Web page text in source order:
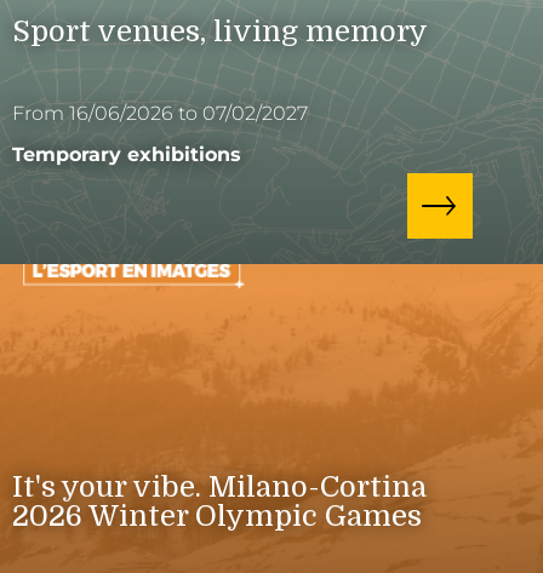
Sport venues, living memory
From 16/06/2026 to 07/02/2027
Temporary exhibitions
It's your vibe. Milano-Cortina
2026 Winter Olympic Games